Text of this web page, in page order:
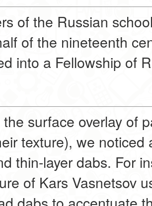
of the Russian
of the nineteenth
into a Fellowship of
surface overlay of
texture), we
thin-layer dabs. For
of Kars Vasnetsov